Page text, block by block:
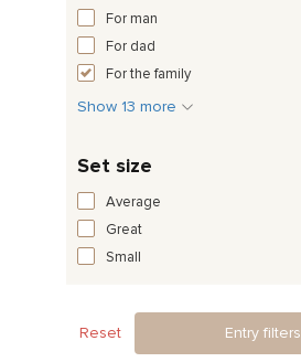
For man
For dad
For the family
Show 13 more
Set size
Average
Great
Small
Reset Entry filters